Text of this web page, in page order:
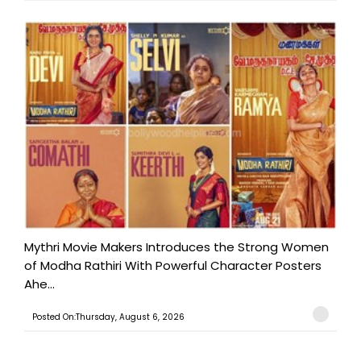
Mythri Movie Makers Introduces the Strong Women
of Modha Rathiri With Powerful Character Posters
Ahe...
Posted On:Thursday, August 6, 2026